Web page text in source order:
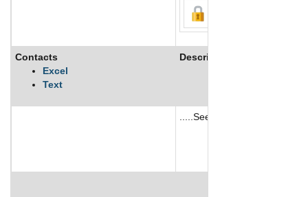
Contacts
Excel
Text
Description
.....See More